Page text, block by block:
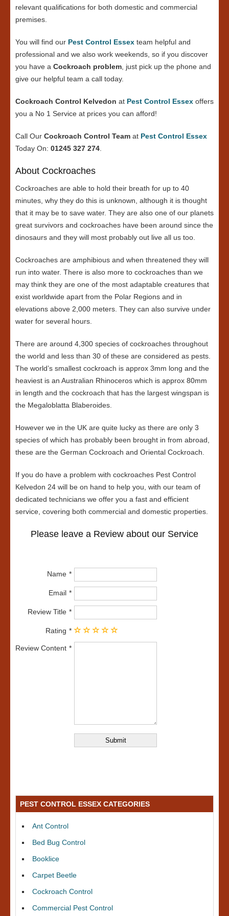
relevant qualifications for both domestic and commercial
premises.
You will find our Pest Control Essex team helpful and
professional and we also work weekends, so if you discover
you have a Cockroach problem, just pick up the phone and
give our helpful team a call today.
Cockroach Control Kelvedon at Pest Control Essex offers
you a No 1 Service at prices you can afford!
Call Our Cockroach Control Team at Pest Control Essex
Today On: 01245 327 274.
About Cockroaches
Cockroaches are able to hold their breath for up to 40
minutes, why they do this is unknown, although it is thought
that it may be to save water. They are also one of our planets
great survivors and cockroaches have been around since the
dinosaurs and they will most probably out live all us too.
Cockroaches are amphibious and when threatened they will
run into water. There is also more to cockroaches than we
may think they are one of the most adaptable creatures that
exist worldwide apart from the Polar Regions and in
elevations above 2,000 meters. They can also survive under
water for several hours.
There are around 4,300 species of cockroaches throughout
the world and less than 30 of these are considered as pests.
The world’s smallest cockroach is approx 3mm long and the
heaviest is an Australian Rhinoceros which is approx 80mm
in length and the cockroach that has the largest wingspan is
the Megaloblatta Blaberoides.
However we in the UK are quite lucky as there are only 3
species of which has probably been brought in from abroad,
these are the German Cockroach and Oriental Cockroach.
If you do have a problem with cockroaches Pest Control
Kelvedon 24 will be on hand to help you, with our team of
dedicated technicians we offer you a fast and efficient
service, covering both commercial and domestic properties.
Please leave a Review about our Service
Name
Email
Review Title
Rating
Review Content
PEST CONTROL ESSEX CATEGORIES
Ant Control
Bed Bug Control
Booklice
Carpet Beetle
Cockroach Control
Commercial Pest Control